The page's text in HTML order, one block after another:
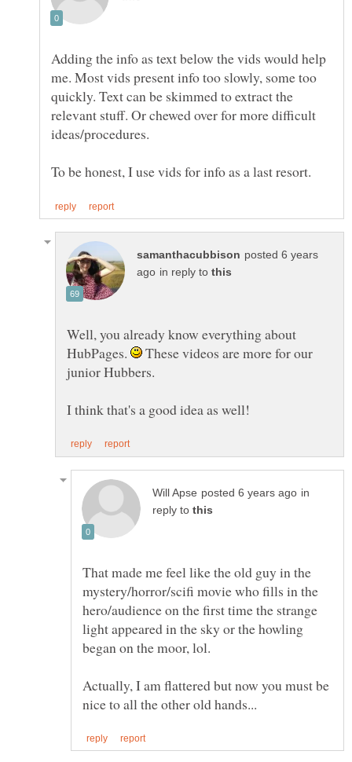
Adding the info as text below the vids would help
me. Most vids present info too slowly, some too
quickly. Text can be skimmed to extract the
relevant stuff. Or chewed over for more difficult
posted 6 years
in reply to
Well, you already know everything about
HubPages.
These videos are more for our
junior Hubbers.
in
reply to
That made me feel like the old guy in the
mystery/horror/scifi movie who fills in the
hero/audience on the first time the strange
light appeared in the sky or the howling
began on the moor, lol.
Actually, I am flattered but now you must be